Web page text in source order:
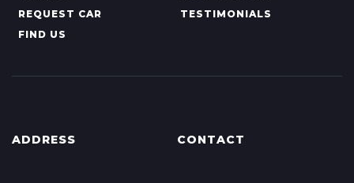
REQUEST CAR
TESTIMONIALS
FIND US
ADDRESS CONTACT